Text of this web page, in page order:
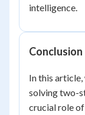
intelligence.
Conclusion
In this
solving two-
crucial role